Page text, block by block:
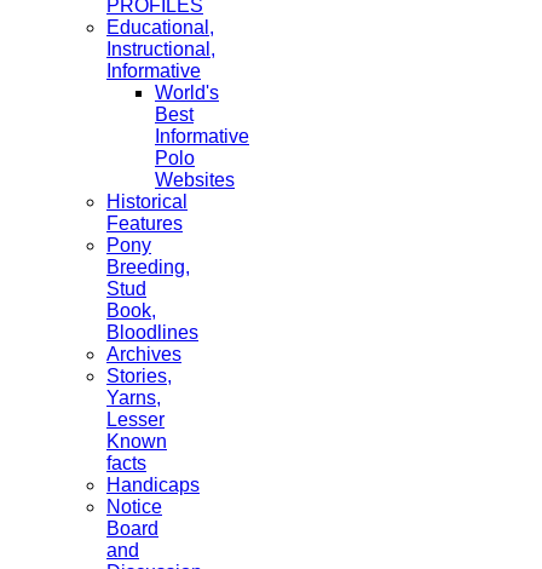
PROFILES
Educational,
Instructional,
Informative
World's
Best
Informative
Polo
Websites
Historical
Features
Pony
Breeding,
Stud
Book,
Bloodlines
Archives
Stories,
Yarns,
Lesser
Known
facts
Handicaps
Notice
Board
and